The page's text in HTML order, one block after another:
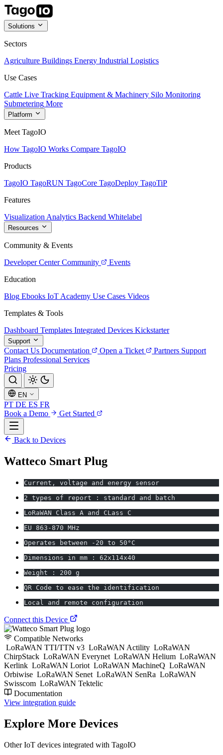
Solutions
Sectors
Agriculture Buildings Energy Industrial Logistics
Use Cases
Cattle Live Tracking Equipment & Machinery Silo Monitoring
Submetering More
Platform
Meet TagoIO
How TagoIO Works Compare TagoIO
Products
TagoIO TagoRUN TagoCore TagoDeploy TagoTiP
Features
Visualization Analytics Backend Whitelabel
Resources
Community & Events
Developer Center Community
Events
Education
Blog Ebooks IoT Academy Use Cases Videos
Templates & Tools
Dashboard Templates Integrated Devices Kickstarter
Support
Contact Us Documentation Open a Ticket Partners Support
Plans Professional Services
Pricing
EN
PT DE ES FR
Book a Demo
Get Started
Back to Devices
Watteco Smart Plug
Current, voltage and energy sensor
2 types of report : standard and batch
LoRaWAN Class A and CLass C
EU 863-870 MHz
Operates between -20 to 50°C
Dimensions in mm : 62x114x40
Weight : 200 g
QR Code to ease the identification
Local and remote configuration
Connect this Device
Compatible Networks
LoRaWAN TTI/TTN v3 LoRaWAN Actility LoRaWAN
ChirpStack LoRaWAN Everynet LoRaWAN Helium LoRaWAN
Kerlink LoRaWAN Loriot LoRaWAN MachineQ LoRaWAN
Orbiwise LoRaWAN Senet LoRaWAN SenRa LoRaWAN
Swisscom LoRaWAN Tektelic
Documentation
View integration guide
Explore More Devices
Other IoT devices integrated with TagoIO